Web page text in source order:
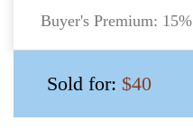
Buyer's Premium: 15%
Sold for: $40